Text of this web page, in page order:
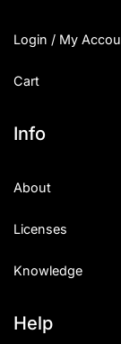
Login / My
Cart
Info
About
Licenses
Knowledge
Help